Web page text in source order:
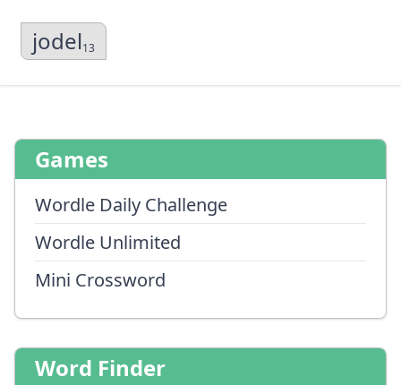
jodel13
Games
Wordle Daily Challenge
Wordle Unlimited
Mini Crossword
Word Finder